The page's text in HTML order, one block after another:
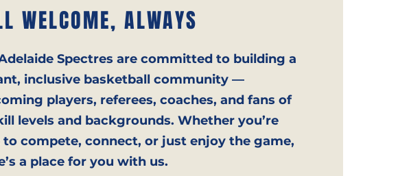
WELCOME, ALWAYS
Spectres are committed to building a
inclusive basketball community —
players, referees, coaches, and fans of
levels and backgrounds. Whether you’re
to compete, connect, or just enjoy the game,
a place for you with us.